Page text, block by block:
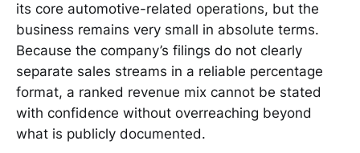
its core automotive-related operations, but the
business remains very small in absolute terms.
Because the company’s filings do not clearly
separate sales streams in a reliable percentage
format, a ranked revenue mix cannot be stated
with confidence without overreaching beyond
what is publicly documented.